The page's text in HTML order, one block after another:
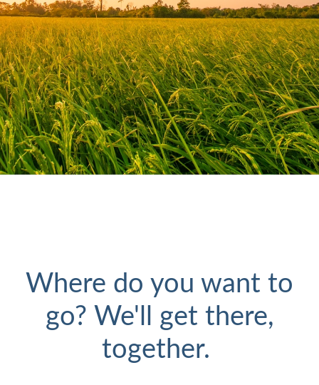
Where do you want to
go? We'll get there,
together.